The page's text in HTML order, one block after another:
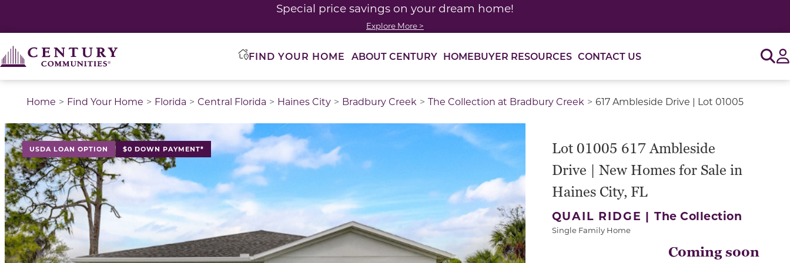
Special price savings on your dream home!
Explore More >
FIND YOUR HOME ABOUT CENTURY HOMEBUYER RESOURCES CONTACT US
Home Find Your Home Florida Central Florida Haines City Bradbury Creek The Collection at Bradbury Creek 617 Ambleside Drive | Lot 01005
USDA LOAN OPTION $0 DOWN PAYMENT*
This is a carousel with a large image above a track of thumbnail images. Select items from the thumbnail track or use the carousel controls on either side of the large
Lot 01005 617 Ambleside
Drive | New Homes for Sale in
Haines City, FL
QUAIL RIDGE |The Collection
Single Family Home
Coming soon